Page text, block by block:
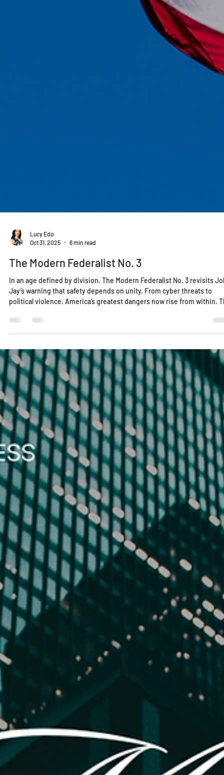
Lucy Edo
Oct 31, 2025
6 min read
The Modern Federalist No. 3
In an age defined by division, The Modern Federalist No. 3 revisits
Jay’s warning that safety depends on unity. From cyber threats to
political violence, America’s greatest dangers now rise from within.
essay calls for moderation, moral clarity, and national
leaders and citizens alike to preserve peace, liberty, and dignity
a government that serves people, not power.